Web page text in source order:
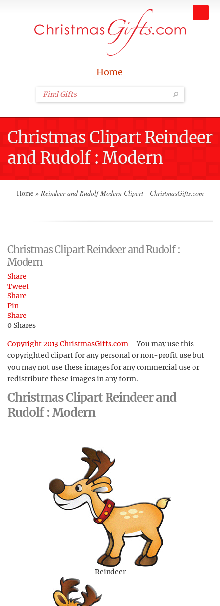
Home
Christmas Clipart Reindeer
and Rudolf : Modern
Home » Reindeer and Rudolf Modern Clipart - ChristmasGifts.com
Christmas Clipart Reindeer and Rudolf :
Modern
Share
Tweet
Share
Pin
Share
0 Shares
Copyright 2013 ChristmasGifts.com –You may use this
copyrighted clipart for any personal or non-profit use but
you may not use these images for any commercial use or
redistribute these images in any form.
Christmas Clipart Reindeer and
Rudolf : Modern
Reindeer